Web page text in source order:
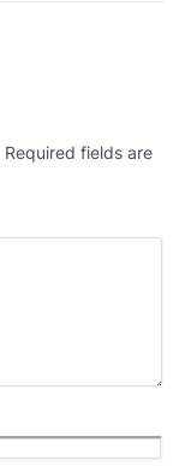
Required fields are